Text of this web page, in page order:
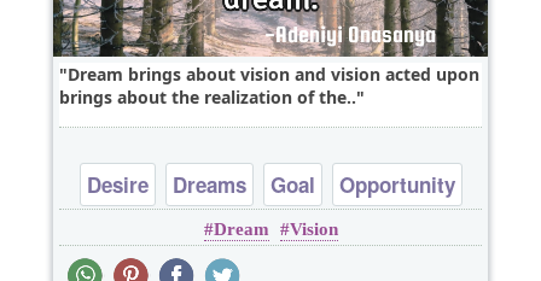
Dream brings about vision and vision acted upon
brings about the realization of the..
Desire Dreams Goal
Opportunity
Optimism
Dream Vision